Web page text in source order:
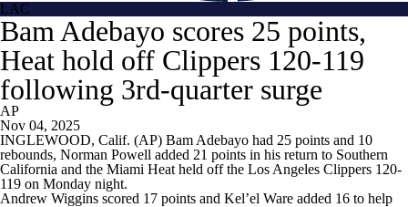
LAC
Bam Adebayo scores 25 points,
Heat hold off Clippers 120-119
following 3rd-quarter surge
AP
Nov 04, 2025
INGLEWOOD, Calif. (AP) Bam Adebayo had 25 points and 10
rebounds, Norman Powell added 21 points in his return to Southern
California and the Miami Heat held off the Los Angeles Clippers 120-
119 on Monday night.
Andrew Wiggins scored 17 points and Kel’el Ware added 16 to help